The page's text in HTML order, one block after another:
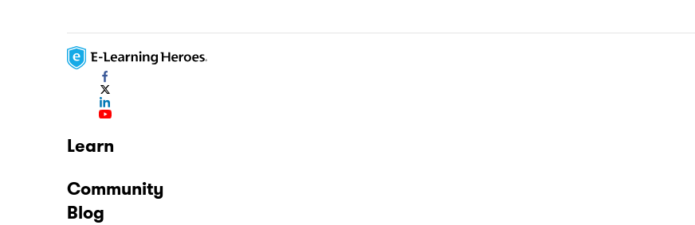
Learn
Community
Blog